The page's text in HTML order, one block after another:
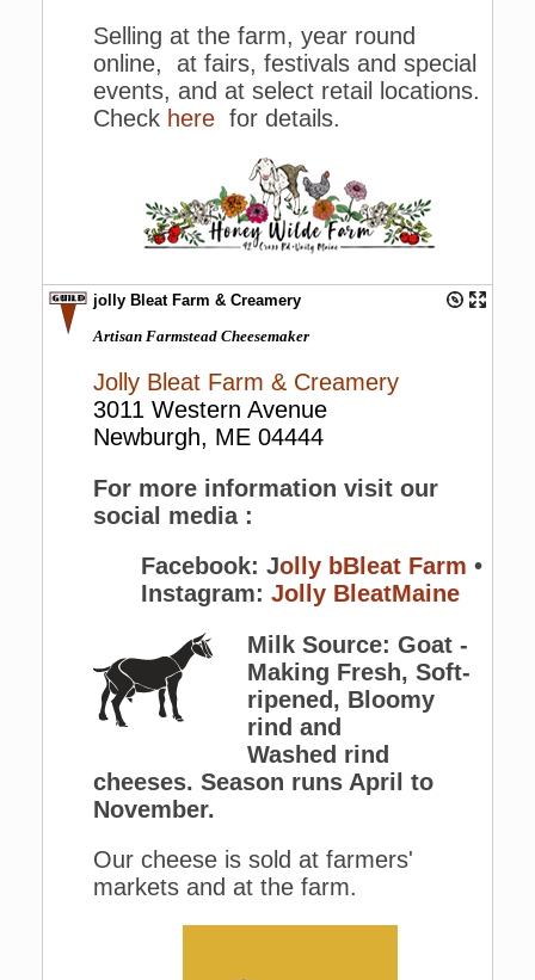
Selling at the farm, year round
online, at fairs, festivals and special
events, and at select retail locations.
Check here for details.
jolly Bleat Farm & Creamery
Artisan Farmstead Cheesemaker
Jolly Bleat Farm & Creamery
3011 Western Avenue
Newburgh, ME 04444
For more information visit our
social media :
Facebook: Jolly bBleat Farm •
Instagram: Jolly BleatMaine
Milk Source: Goat -
Making Fresh, Soft-
ripened, Bloomy
rind and
Washed rind
cheeses. Season runs April to
November.
Our cheese is sold at farmers'
markets and at the farm.